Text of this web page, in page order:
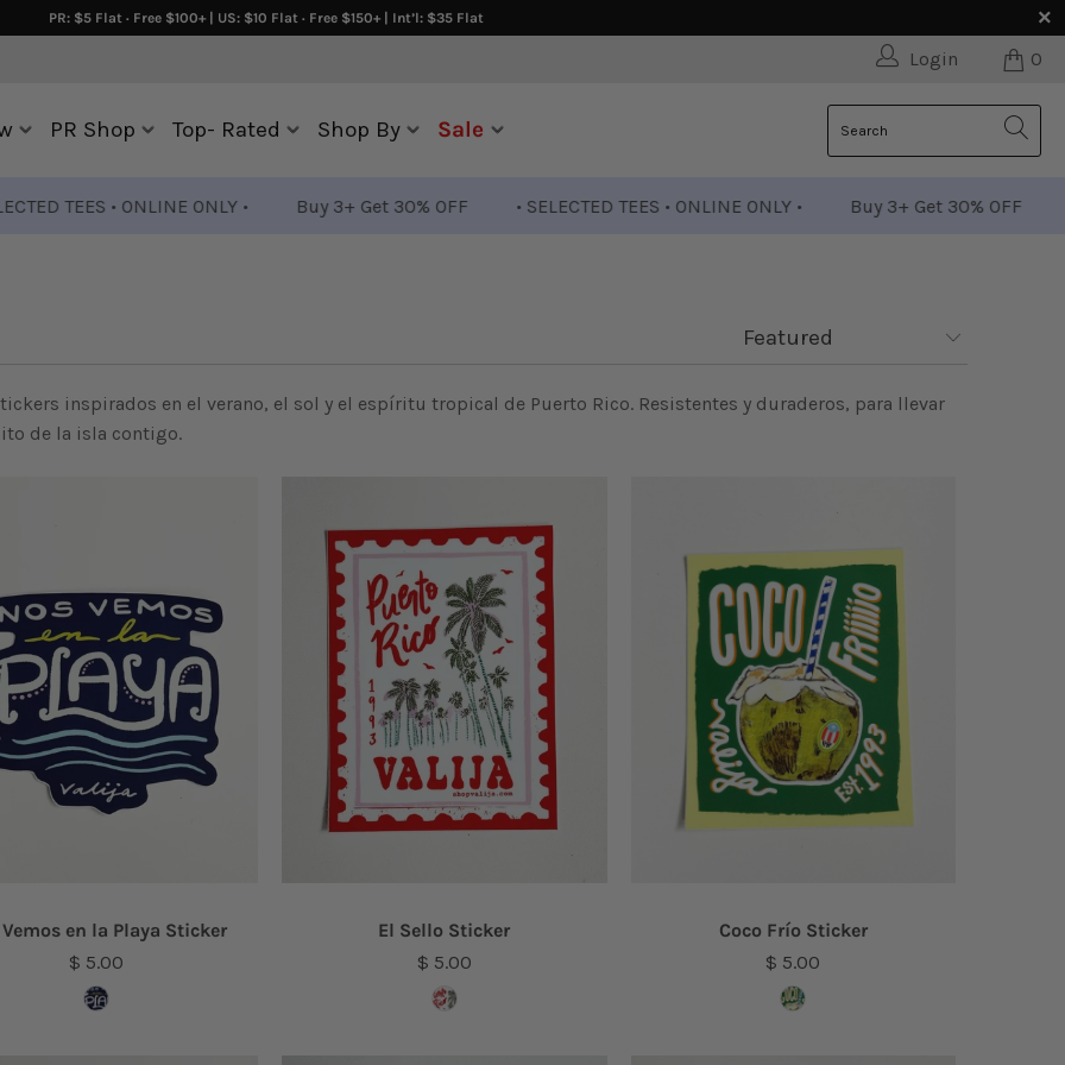
PR: $5 Flat · Free $100+ | US: $10 Flat · Free $150+ | Int’l: $35 Flat
Login 0
PR Shop Top- Rated Shop By Sale
• ONLINE ONLY • Buy 3+ Get 30% OFF • SELECTED TEES • ONLINE ONLY • Buy 3+ Get 30% OFF •
inspirados en el verano, el sol y el espíritu tropical de Puerto Rico. Resistentes y duraderos, para llevar
de la isla contigo.
en la Playa Sticker
$ 5.00
El Sello Sticker
$ 5.00
Coco Frío Sticker
$ 5.00